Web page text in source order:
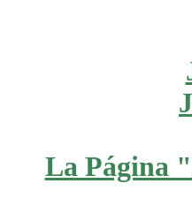
La Página